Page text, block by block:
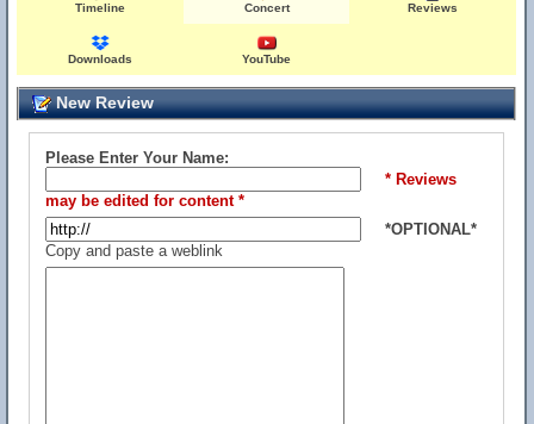
Timeline Concert Reviews
Downloads YouTube
New Review
Please Enter Your Name:
* Reviews
may be edited for content *
*OPTIONAL*
Copy and paste a weblink